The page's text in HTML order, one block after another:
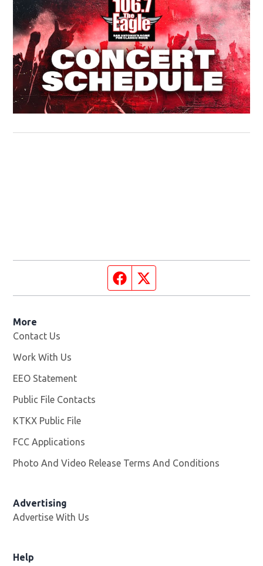
Facebook page
More
Contact Us
Work With Us
EEO Statement
Public File Contacts
KTKX Public File
FCC Applications
Photo And Video Release Terms And Conditions
Advertising
Advertise With Us
Help